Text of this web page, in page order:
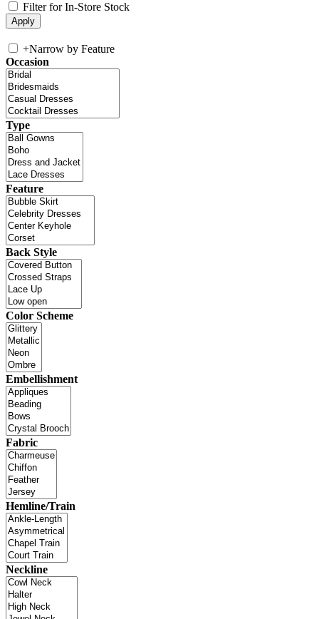
Filter for In-Store Stock
+Narrow by Feature
Occasion
Type
Feature
Back Style
Color Scheme
Embellishment
Fabric
Hemline/Train
Neckline